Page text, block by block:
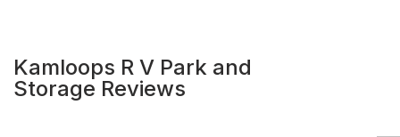
Kamloops R V Park and
Storage Reviews